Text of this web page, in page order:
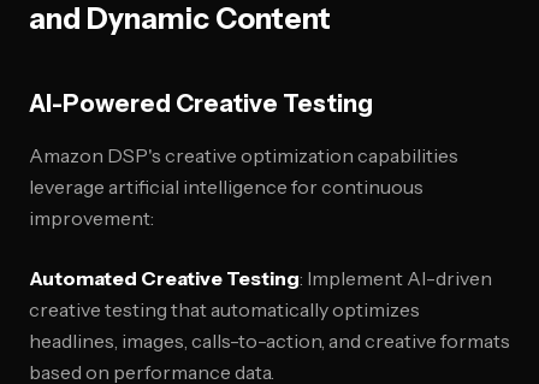
and Dynamic Content
AI-Powered Creative Testing
Amazon DSP's creative optimization capabilities
leverage artificial intelligence for continuous
improvement:
Automated Creative Testing: Implement AI-driven
creative testing that automatically optimizes
headlines, images, calls-to-action, and creative formats
based on performance data.